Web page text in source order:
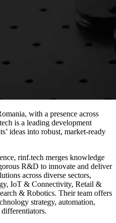
with a presence across
is a leading development
ideas into robust, market-ready
rinf.tech merges knowledge
R&D to innovate and deliver
across diverse sectors,
IoT & Connectivity, Retail &
& Robotics. Their team offers
strategy, automation,